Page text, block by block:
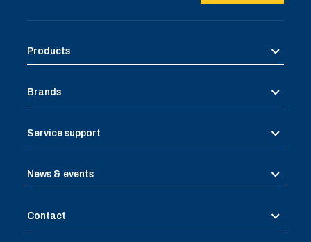
Products
Brands
Service support
News & events
Contact